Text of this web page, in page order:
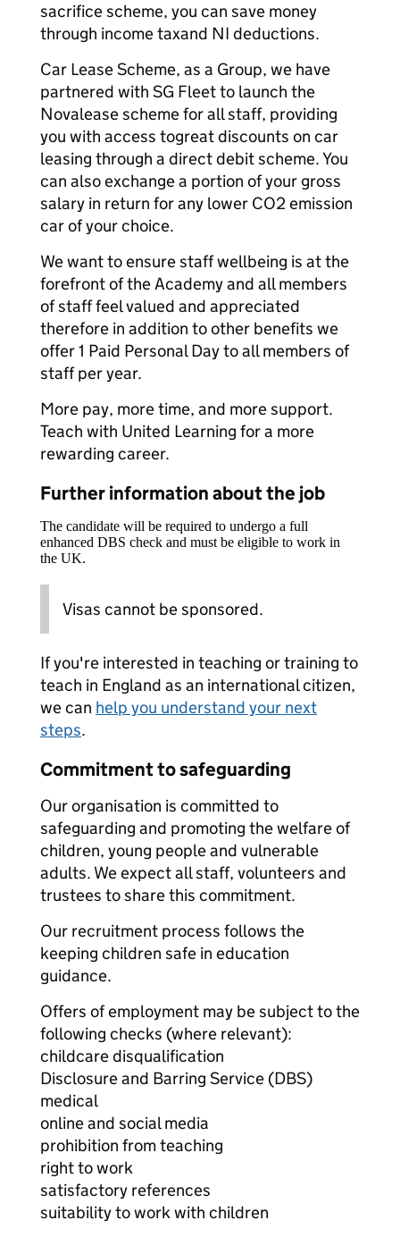
sacrifice scheme, you can save money
through income taxand NI deductions.
Car Lease Scheme, as a Group, we have
partnered with SG Fleet to launch the
Novalease scheme for all staff, providing
you with access togreat discounts on car
leasing through a direct debit scheme. You
can also exchange a portion of your gross
salary in return for any lower CO2 emission
car of your choice.
We want to ensure staff wellbeing is at the
forefront of the Academy and all members
of staff feel valued and appreciated
therefore in addition to other benefits we
offer 1 Paid Personal Day to all members of
staff per year.
More pay, more time, and more support.
Teach with United Learning for a more
rewarding career.
Further information about the job
The candidate will be required to undergo a full
enhanced DBS check and must be eligible to work in
the UK.
Visas cannot be sponsored.
If you're interested in teaching or training to
teach in England as an international citizen,
we can help you understand your next
steps.
Commitment to safeguarding
Our organisation is committed to
safeguarding and promoting the welfare of
children, young people and vulnerable
adults. We expect all staff, volunteers and
trustees to share this commitment.
Our recruitment process follows the
keeping children safe in education
guidance.
Offers of employment may be subject to the
following checks (where relevant):
childcare disqualification
Disclosure and Barring Service (DBS)
medical
online and social media
prohibition from teaching
right to work
satisfactory references
suitability to work with children